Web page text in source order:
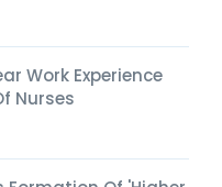
Work Experience
Nurses